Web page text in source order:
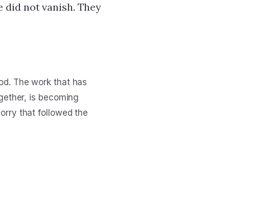
did not vanish. They
The work that has
is becoming
that followed the